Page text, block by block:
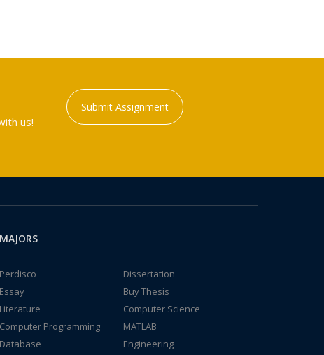
us!
Submit Assignment
MAJORS
Perdisco
Dissertation
Essay
Buy Thesis
Literature
Computer Science
Computer Programming
MATLAB
Database
Engineering